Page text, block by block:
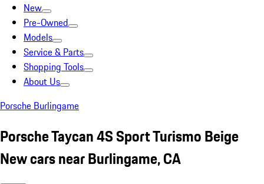
New
Pre-Owned
Models
Service & Parts
Shopping Tools
About Us
Porsche Burlingame
Porsche Taycan 4S Sport Turismo Beige
New cars near Burlingame, CA